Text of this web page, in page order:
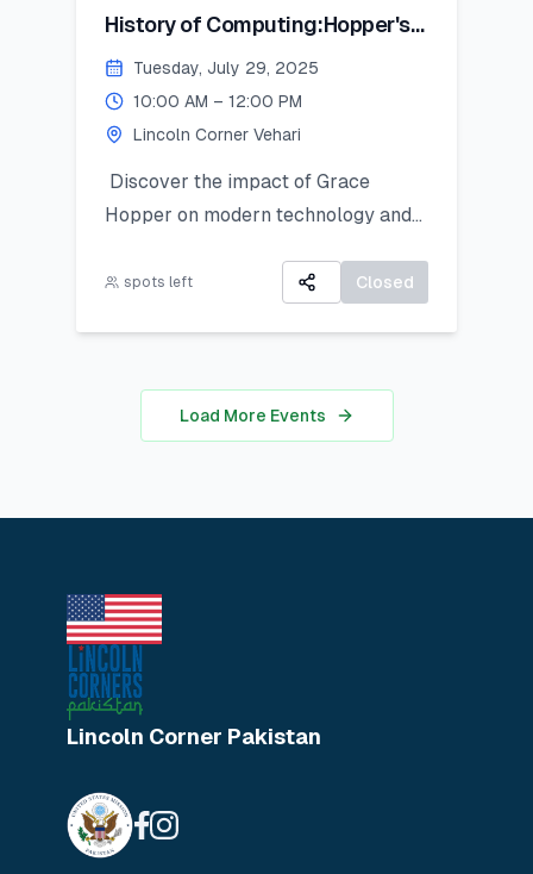
History of Computing:Hopper's
Contribution
Tuesday, July 29, 2025
10:00 AM – 12:00 PM
Lincoln Corner Vehari
Discover the impact of Grace
Hopper on modern technology and
powerful tool for research and data
spots left Closed
Load More Events
Lincoln Corner Pakistan